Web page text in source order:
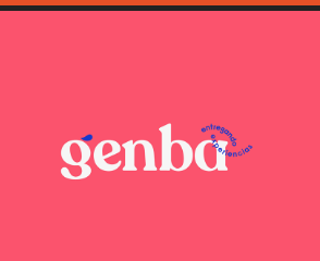
2020
Genba